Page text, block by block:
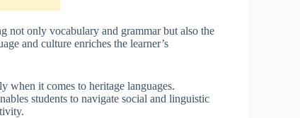
not only vocabulary and grammar but also the
and culture enriches the learner’s
when it comes to heritage languages.
students to navigate social and linguistic